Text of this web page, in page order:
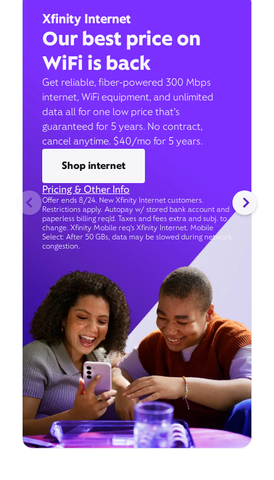
Xfinity Internet
Our best price on
WiFi is back
Get reliable, fiber-powered 300 Mbps
internet, WiFi equipment, and unlimited
data all for one low price that’s
guaranteed for 5 years. No contract,
cancel anytime. $40/mo for 5 years.
Shop internet
Pricing & Other Info
Offer ends 8/24. New Xfinity Internet customers.
Restrictions apply. Autopay w/ stored bank account and
paperless billing req’d. Taxes and fees extra and subj. to
change. Xfinity Mobile req's Xfinity Internet. Mobile
Select: After 50 GBs, data may be slowed during network
congestion.